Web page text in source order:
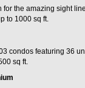
for the amazing sight
to 1000 sq ft.
condos featuring 36
sq ft.